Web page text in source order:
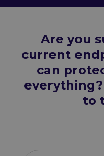
Are you
current
can
to